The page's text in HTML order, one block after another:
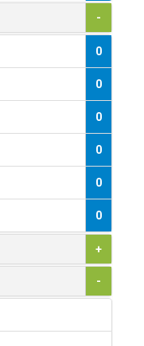
1
0
1
0
0
-
0
0
0
0
0
0
+
-